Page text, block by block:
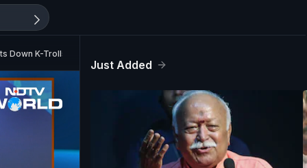
Down K-Trolls
Just Added